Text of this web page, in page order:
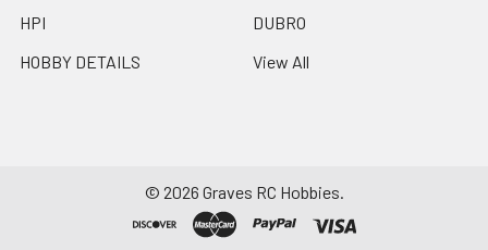
HPI
HOBBY DETAILS
DUBRO
View All
© 2026 Graves RC Hobbies.